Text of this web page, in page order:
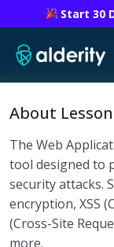
Start 30
Critical
Add-ons and
Automated and
WordPress
About Lesson
The Web
tool designed to
security attacks.
encryption, XSS
(Cross-Site
more.